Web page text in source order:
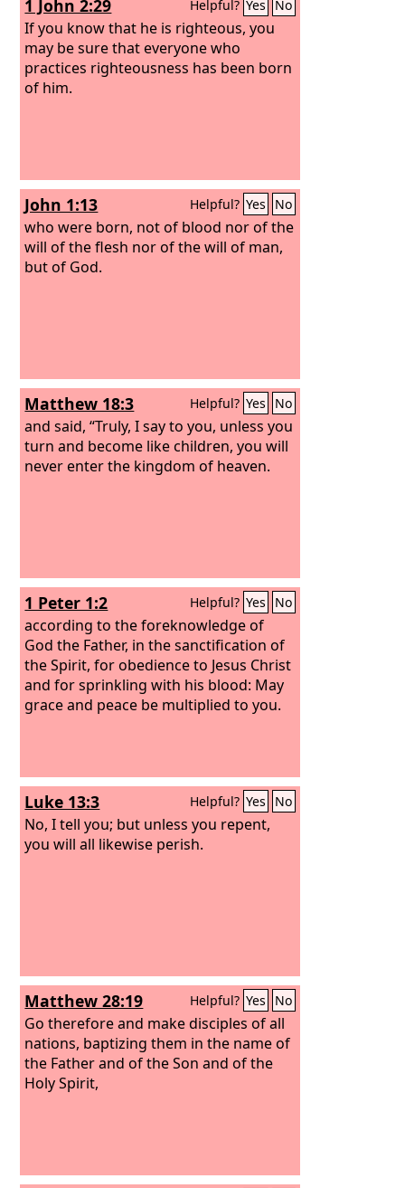
1 John 2:29 Helpful? Yes No
If you know that he is righteous, you
may be sure that everyone who
practices righteousness has been born
of him.
John 1:13 Helpful? Yes No
who were born, not of blood nor of the
will of the flesh nor of the will of man,
but of God.
Matthew 18:3 Helpful? Yes No
and said, “Truly, I say to you, unless you
turn and become like children, you will
never enter the kingdom of heaven.
1 Peter 1:2 Helpful? Yes No
according to the foreknowledge of
God the Father, in the sanctification of
the Spirit, for obedience to Jesus Christ
and for sprinkling with his blood: May
grace and peace be multiplied to you.
Luke 13:3 Helpful? Yes No
No, I tell you; but unless you repent,
you will all likewise perish.
Matthew 28:19 Helpful? Yes No
Go therefore and make disciples of all
nations, baptizing them in the name of
the Father and of the Son and of the
Holy Spirit,